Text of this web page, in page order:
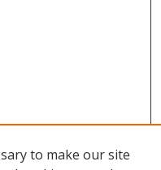
to make our site